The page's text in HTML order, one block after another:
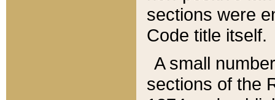
sections were
Code title itself.
A small
sections of the